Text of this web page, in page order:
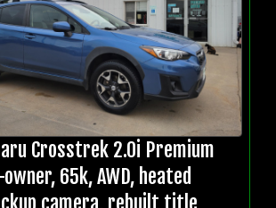
Crosstrek 2.0i Premium
65k, AWD, heated